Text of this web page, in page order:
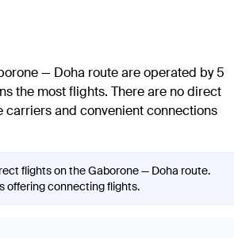
— Doha route are operated by 5
the most flights. There are no direct
and convenient connections
flights on the Gaborone — Doha route.
offering connecting flights.